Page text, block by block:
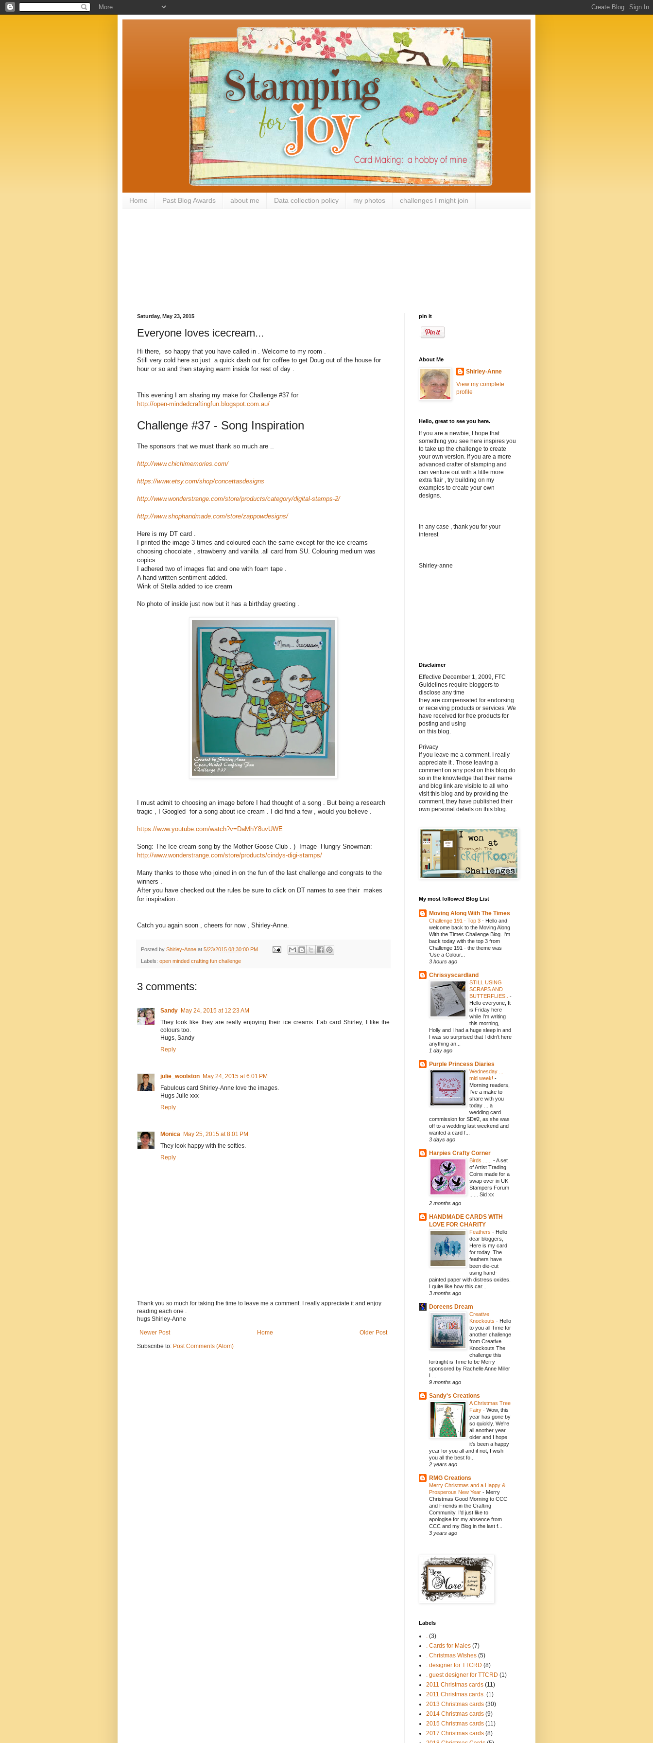
Home Past Blog Awards about me Data collection policy my photos challenges I might join
Saturday, May 23, 2015
Everyone loves icecream...
Hi there, so happy that you have called in . Welcome to my room .
Still very cold here so just a quick dash out for coffee to get Doug out of the house for
hour or so and then staying warm inside for rest of day .
This evening I am sharing my make for Challenge #37 for
http://open-mindedcraftingfun.blogspot.com.au/
Challenge #37 - Song Inspiration
The sponsors that we must thank so much are ..
http://www.chichimemories.com/
https://www.etsy.com/shop/concettasdesigns
http://www.wonderstrange.com/store/products/category/digital-stamps-2/
http://www.shophandmade.com/store/zappowdesigns/
Here is my DT card .
I printed the image 3 times and coloured each the same except for the ice creams
choosing chocolate , strawberry and vanilla .all card from SU. Colouring medium was
copics
I adhered two of images flat and one with foam tape .
A hand written sentiment added.
Wink of Stella added to ice cream
No photo of inside just now but it has a birthday greeting .
I must admit to choosing an image before I had thought of a song . But being a research
tragic , I Googled for a song about ice cream . I did find a few , would you believe .
https://www.youtube.com/watch?v=DaMhY8uvUWE
Song: The Ice cream song by the Mother Goose Club . ) Image Hungry Snowman:
http://www.wonderstrange.com/store/products/cindys-digi-stamps/
Many thanks to those who joined in on the fun of the last challenge and congrats to the
winners .
After you have checked out the rules be sure to click on DT names to see their makes
for inspiration .
Catch you again soon , cheers for now , Shirley-Anne.
Posted by Shirley-Anne at 5/23/2015 08:30:00 PM
Labels: open minded crafting fun challenge
3 comments:
Sandy May 24, 2015 at 12:23 AM
They look like they are really enjoying their ice creams. Fab card Shirley, I like the
colours too.
Hugs, Sandy
Reply
julie_woolston May 24, 2015 at 6:01 PM
Fabulous card Shirley-Anne love the images.
Hugs Julie xxx
Reply
Monica May 25, 2015 at 8:01 PM
They look happy with the softies.
Reply
Thank you so much for taking the time to leave me a comment. I really appreciate it and enjoy
reading each one .
hugs Shirley-Anne
Newer Post
Older Post
Home
Subscribe to: Post Comments (Atom)
pin it
About Me
Shirley-Anne
View my complete
profile
Hello, great to see you here.
If you are a newbie, I hope that
something you see here inspires you
to take up the challenge to create
your own version. If you are a more
advanced crafter of stamping and
can venture out with a little more
extra flair , try building on my
examples to create your own
designs.
In any case , thank you for your
interest
Shirley-anne
Disclaimer
Effective December 1, 2009, FTC
Guidelines require bloggers to
disclose any time
they are compensated for endorsing
or receiving products or services. We
have received for free products for
posting and using
on this blog.
Privacy
If you leave me a comment. I really
appreciate it . Those leaving a
comment on any post on this blog do
so in the knowledge that their name
and blog link are visible to all who
visit this blog and by providing the
comment, they have published their
own personal details on this blog.
My most followed Blog List
Moving Along With The Times
Challenge 191 - Top 3 - Hello and
welcome back to the Moving Along
With the Times Challenge Blog. I'm
back today with the top 3 from
Challenge 191 - the theme was
'Use a Colour...
3 hours ago
Chrissyscardland
STILL USING
SCRAPS AND
BUTTERFLIES.. -
Hello everyone, It
is Friday here
while I'm writing
this morning,
Holly and I had a huge sleep in and
I was so surprised that I didn't here
anything an...
1 day ago
Purple Princess Diaries
Wednesday ...
mid week! -
Morning readers,
I've a make to
share with you
today ... a
wedding card
commission for SD#2, as she was
off to a wedding last weekend and
wanted a card f...
3 days ago
Harpies Crafty Corner
Birds ...... -A set
of Artist Trading
Coins made for a
swap over in UK
Stampers Forum
...... Sid xx
2 months ago
HANDMADE CARDS WITH
LOVE FOR CHARITY
Feathers - Hello
dear bloggers,
Here is my card
for today. The
feathers have
been die-cut
using hand-
painted paper with distress oxides.
I quite like how this car...
3 months ago
Doreens Dream
Creative
Knockouts - Hello
to you all Time for
another challenge
from Creative
Knockouts The
challenge this
fortnight is Time to be Merry
sponsored by Rachelle Anne Miller
I ...
9 months ago
Sandy's Creations
A Christmas Tree
Fairy - Wow, this
year has gone by
so quickly. We're
all another year
older and I hope
it's been a happy
year for you all and if not, I wish
you all the best fo...
2 years ago
RMG Creations
Merry Christmas and a Happy &
Prosperous New Year - Merry
Christmas Good Morning to CCC
and Friends in the Crafting
Community. I’d just like to
apologise for my absence from
CCC and my Blog in the last f...
3 years ago
Labels
(3)
. Cards for Males (7)
. Christmas Wishes (5)
. designer for TTCRD (8)
. guest designer for TTCRD (1)
2011 Christmas cards (11)
2011 Christmas cards. (1)
2013 Christmas cards (30)
2014 Christmas cards (9)
2015 Christmas cards (11)
2017 Christmas cards (8)